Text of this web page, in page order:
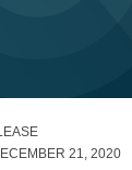
21, 2020